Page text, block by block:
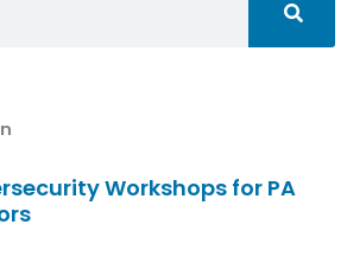
Workshops for PA